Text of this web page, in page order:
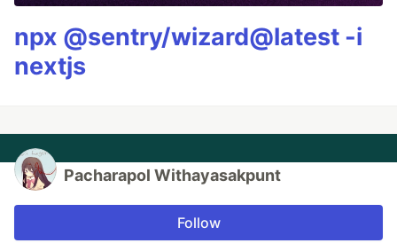
npx @sentry/wizard@latest -i
nextjs
Pacharapol Withayasakpunt
Follow